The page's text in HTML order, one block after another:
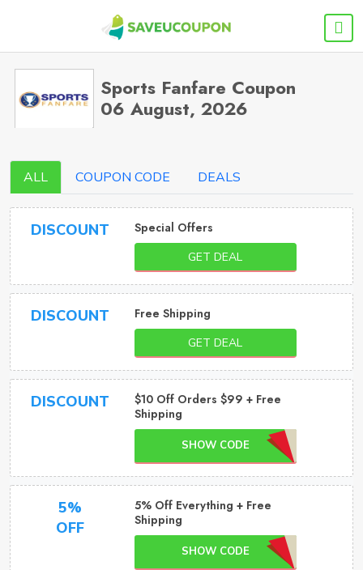
Sports Fanfare Coupon
06 August, 2026
ALL COUPON CODE DEALS
DISCOUNT Special Offers
GET DEAL
DISCOUNT Free Shipping
GET DEAL
DISCOUNT
$10 Off Orders $99 + Free
Shipping
SHOW CODE
5%
OFF
5% Off Everything + Free
Shipping
SHOW CODE